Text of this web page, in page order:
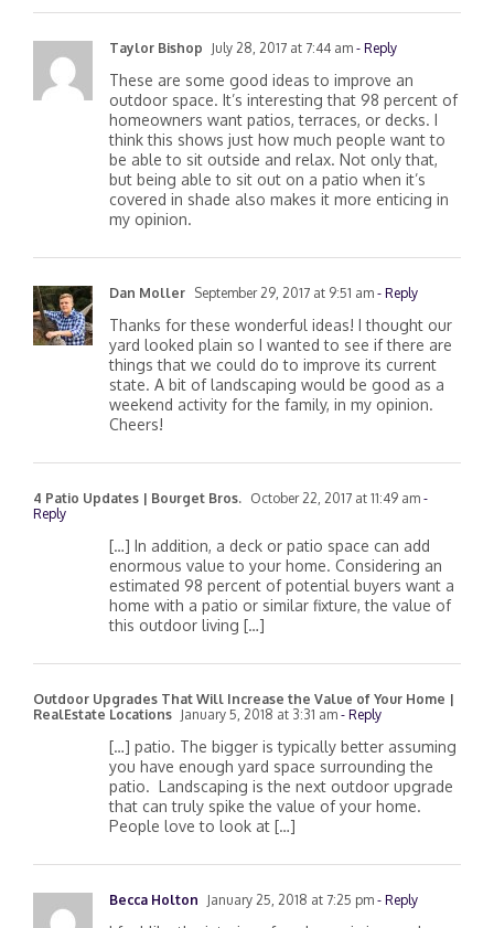
Taylor Bishop July 28, 2017 at 7:44 am - Reply
These are some good ideas to improve an
outdoor space. It’s interesting that 98 percent of
homeowners want patios, terraces, or decks. I
think this shows just how much people want to
be able to sit outside and relax. Not only that,
but being able to sit out on a patio when it’s
covered in shade also makes it more enticing in
my opinion.
Dan Moller September 29, 2017 at 9:51 am - Reply
Thanks for these wonderful ideas! I thought our
yard looked plain so I wanted to see if there are
things that we could do to improve its current
state. A bit of landscaping would be good as a
weekend activity for the family, in my opinion.
Cheers!
4 Patio Updates | Bourget Bros. October 22, 2017 at 11:49 am -
Reply
[…] In addition, a deck or patio space can add
enormous value to your home. Considering an
estimated 98 percent of potential buyers want a
home with a patio or similar fixture, the value of
this outdoor living […]
Outdoor Upgrades That Will Increase the Value of Your Home |
RealEstate Locations January 5, 2018 at 3:31 am - Reply
[…] patio. The bigger is typically better assuming
you have enough yard space surrounding the
patio. Landscaping is the next outdoor upgrade
that can truly spike the value of your home.
People love to look at […]
Becca Holton January 25, 2018 at 7:25 pm - Reply